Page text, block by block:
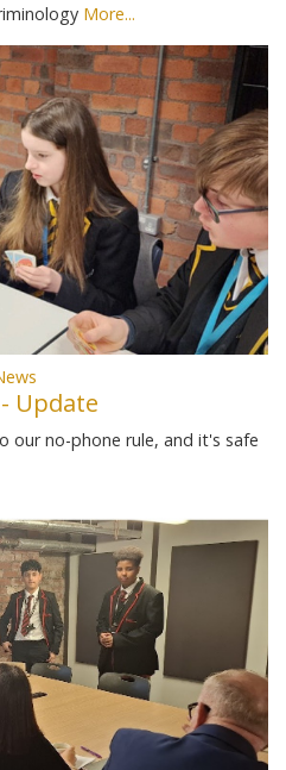
More...
Update
our no-phone rule, and it's safe